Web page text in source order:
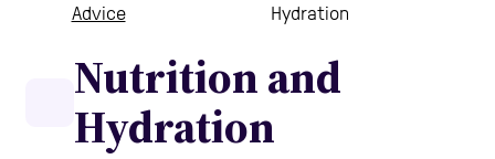
Staying Active
Advice
Hydration
Nutrition and
Hydration